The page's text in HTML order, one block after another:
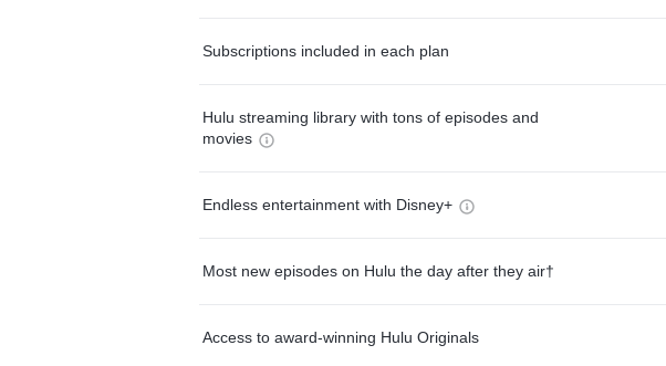
Subscriptions included in each plan
Hulu streaming library with tons of episodes and
movies
Endless entertainment with Disney+
Most new episodes on Hulu the day after they air†
Access to award-winning Hulu Originals